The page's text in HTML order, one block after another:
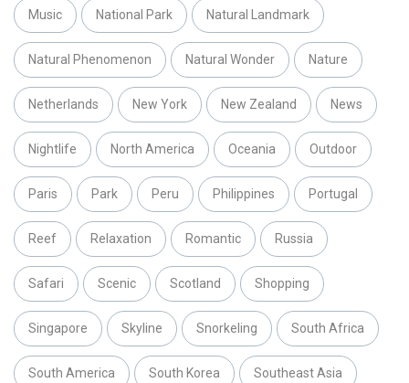
Music National Park Natural Landmark
Natural Phenomenon Natural Wonder Nature
Netherlands New York New Zealand News
Nightlife North America Oceania Outdoor
Paris Park Peru Philippines Portugal
Reef Relaxation Romantic Russia
Safari Scenic Scotland Shopping
Singapore Skyline Snorkeling South Africa
South America South Korea Southeast Asia